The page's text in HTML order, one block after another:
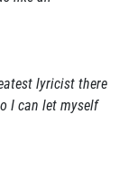
lyricist there
I can let myself